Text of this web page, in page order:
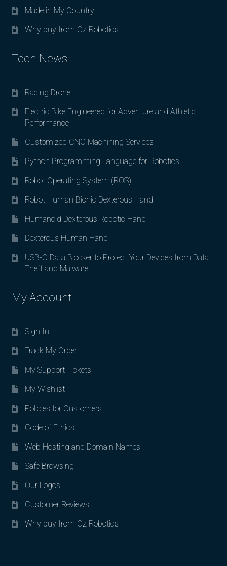
Made in My Country
Why buy from Oz Robotics
Tech News
Racing Drone
Electric Bike Engineered for Adventure and Athletic
Performance
Customized CNC Machining Services
Python Programming Language for Robotics
Robot Operating System (ROS)
Robot Human Bionic Dexterous Hand
Humanoid Dexterous Robotic Hand
Dexterous Human Hand
USB-C Data Blocker to Protect Your Devices from Data
Theft and Malware
My Account
Sign In
Track My Order
My Support Tickets
My Wishlist
Policies for Customers
Code of Ethics
Web Hosting and Domain Names
Safe Browsing
Our Logos
Customer Reviews
Why buy from Oz Robotics